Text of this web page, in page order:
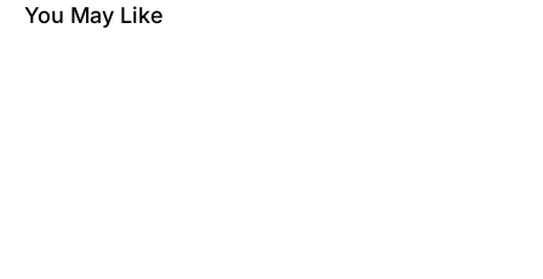
You May Like